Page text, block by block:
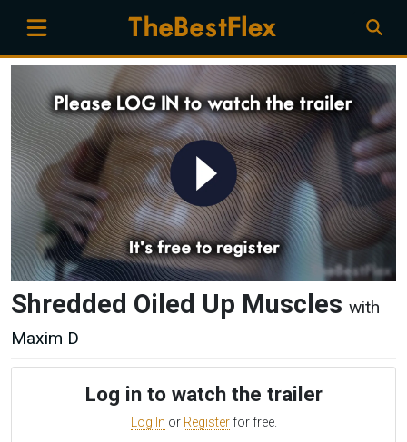
Shredded Oiled Up Muscles with
Maxim D
Log in to watch the trailer
Log In or Registerfor free.